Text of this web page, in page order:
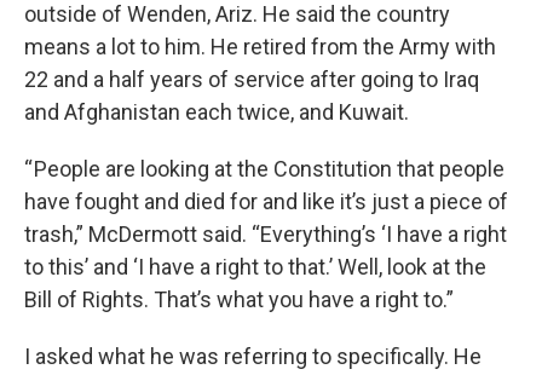
outside of Wenden, Ariz. He said the country
means a lot to him. He retired from the Army with
22 and a half years of service after going to Iraq
and Afghanistan each twice, and Kuwait.
“ People are looking at the Constitution that people
have fought and died for and like it’s just a piece of
trash,” McDermott said. “Everything’s ‘I have a right
to this’ and ‘I have a right to that.’ Well, look at the
Bill of Rights. That’s what you have a right to.”
I asked what he was referring to specifically. He